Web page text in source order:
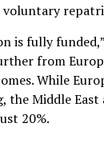
voluntary
is fully
from
While
the Middle
20%.